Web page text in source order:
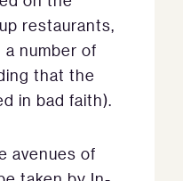
restaurants,
number of
that the
in bad faith).
avenues of